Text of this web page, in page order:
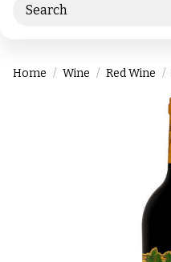
Search
Home Wine Red Wine